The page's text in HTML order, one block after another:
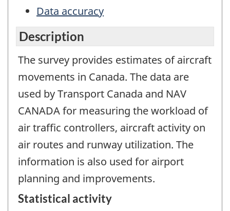
Data accuracy
Description
The survey provides estimates of aircraft
movements in Canada. The data are
used by Transport Canada and NAV
CANADA for measuring the workload of
air traffic controllers, aircraft activity on
air routes and runway utilization. The
information is also used for airport
planning and improvements.
Statistical activity